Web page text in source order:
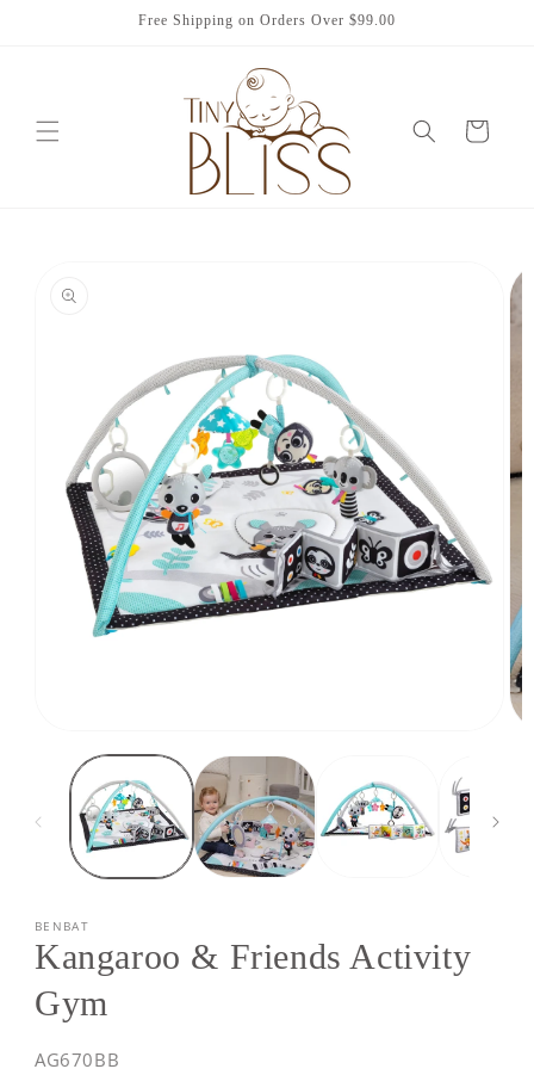
Free Shipping on Orders Over $99.00
Cart
information
BENBAT
Kangaroo & Friends Activity
Gym
SKU:
AG670BB